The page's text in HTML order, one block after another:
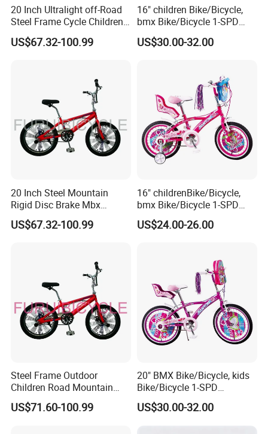
20 Inch Ultralight off-Road
Steel Frame Cycle Children
Mountain Bicycle
US$67.32-100.99
16" children Bike/Bicycle,
bmx Bike/Bicycle 1-SPD
(YD16KB-16454)
US$30.00-32.00
20 Inch Steel Mountain
Rigid Disc Brake Mbx
Freestyle Street Bicycle Bike
US$67.32-100.99
16" childrenBike/Bicycle,
bmx Bike/Bicycle 1-SPD
(YD16KB-16461)
US$24.00-26.00
Steel Frame Outdoor
Children Road Mountain
Bicycle for Kids
US$71.60-100.99
20" BMX Bike/Bicycle, kids
Bike/Bicycle 1-SPD
(YD16KB-20461)
US$30.00-32.00